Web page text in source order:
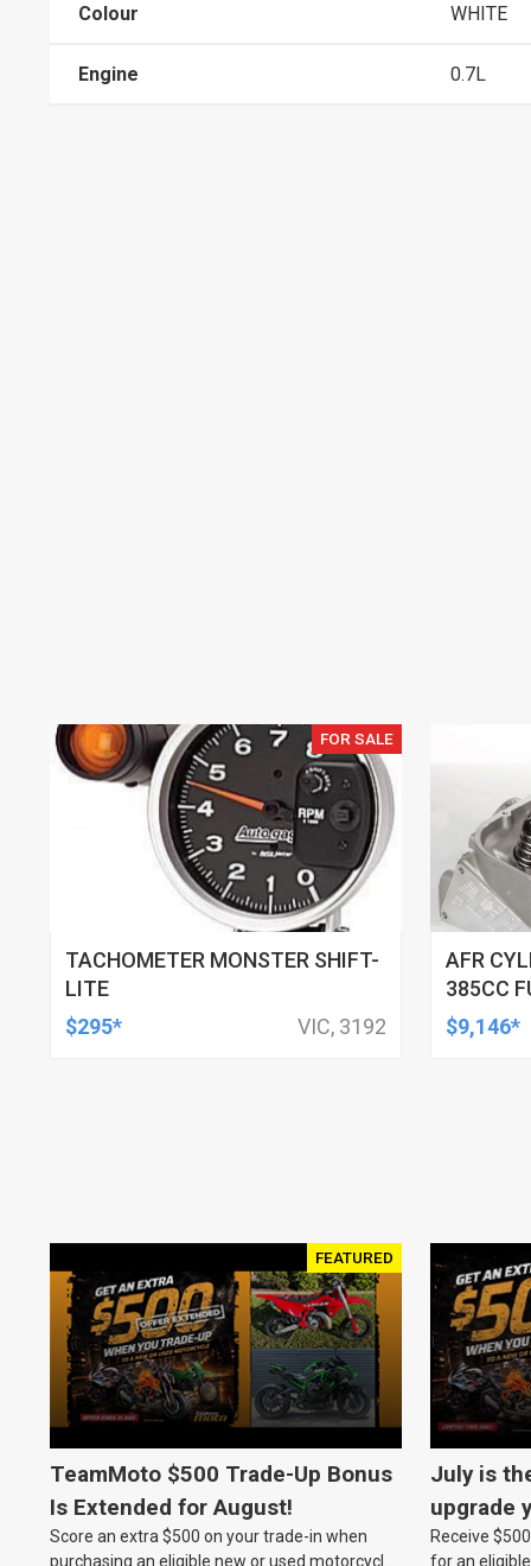
Colour WHITE
Engine 0.7L
FOR SALE
TACHOMETER MONSTER SHIFT-
LITE
$295*
VIC, 3192
AFR
385CC
121CC
JOB,
$9,146*
FEATURED
TeamMoto $500 Trade-Up Bonus
Is Extended for August!
Score an extra $500 on your trade-in when
purchasing an eligible new or used motorcycle
July is
upgrade
Receive
for an